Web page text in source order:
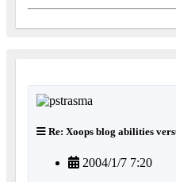
Re: Xoops blog abilities
2004/1/7 7:20